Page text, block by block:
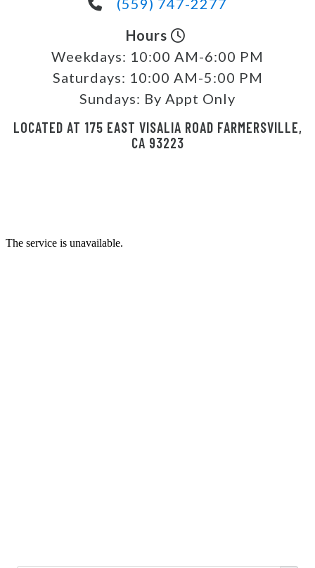
(559) 747-2277
Hours
Weekdays: 10:00 AM-6:00 PM
Saturdays: 10:00 AM-5:00 PM
Sundays: By Appt Only
LOCATED AT 175 EAST VISALIA ROAD FARMERSVILLE,
CA 93223